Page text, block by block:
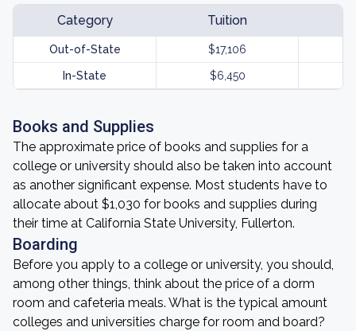
Category Tuition
Out-of-State $17,106
In-State $6,450
Books and Supplies
The approximate price of books and supplies for a
college or university should also be taken into account
as another significant expense. Most students have to
allocate about $1,030 for books and supplies during
their time at California State University, Fullerton.
Boarding
Before you apply to a college or university, you should,
among other things, think about the price of a dorm
room and cafeteria meals. What is the typical amount
colleges and universities charge for room and board?